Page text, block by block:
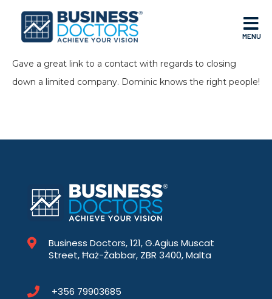
MENU
Gave a great link to a contact with regards to closing
down a limited company. Dominic knows the right people!
Business Doctors, 121, G.Agius Muscat
Street, Ħaż-Żabbar, ZBR 3400, Malta
+356 79903685